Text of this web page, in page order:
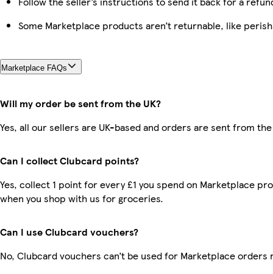
Some Marketplace products aren’t returnable, like
Marketplace FAQs
Will my order be sent from the UK?
Yes, all our sellers are UK-based and orders are sent from the
Can I collect Clubcard points?
Yes, collect 1 point for every £1 you spend on Marketplace
when you shop with us for groceries.
Can I use Clubcard vouchers?
No, Clubcard vouchers can’t be used for Marketplace orders